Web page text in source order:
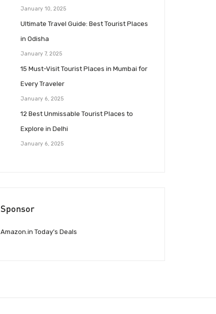
January 10, 2025
Ultimate Travel Guide: Best Tourist Places
in Odisha
January 7, 2025
15 Must-Visit Tourist Places in Mumbai for
Every Traveler
January 6, 2025
12 Best Unmissable Tourist Places to
Explore in Delhi
January 6, 2025
Sponsor
Amazon.in Today’s Deals